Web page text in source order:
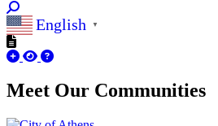
English ▼
Meet Our Communities